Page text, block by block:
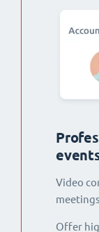
Video
Offer